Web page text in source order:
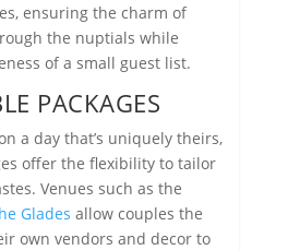
ensuring the charm of
the nuptials while
of a small guest list.
PACKAGES
a day that’s uniquely theirs,
offer the flexibility to tailor
Venues such as the
Glades allow couples the
own vendors and decor to